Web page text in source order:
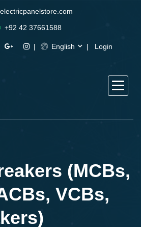
+92 42 37661588
English Login
(MCBs,
VCBs,